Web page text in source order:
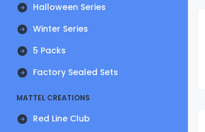
Halloween Series
Winter Series
5 Packs
Factory Sealed Sets
MATTEL CREATIONS
Red Line Club